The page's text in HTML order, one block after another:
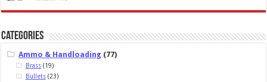
Categories
Ammo & Handloading (77)
Brass(19)
Bullets(23)